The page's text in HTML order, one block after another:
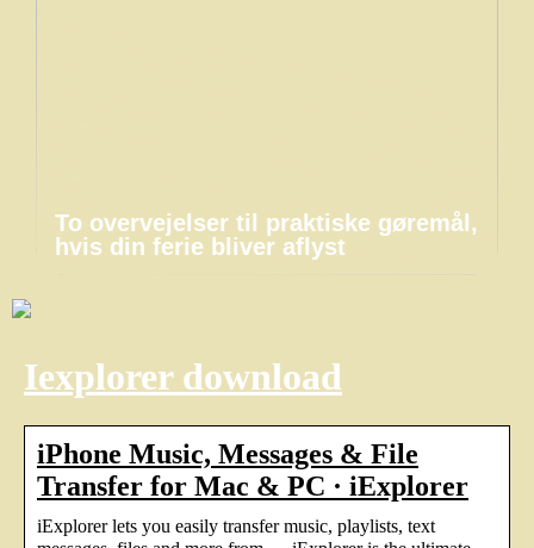
To overvejelser til praktiske gøremål,
hvis din ferie bliver aflyst
Iexplorer download
iPhone Music, Messages & File
Transfer for Mac & PC · iExplorer
iExplorer lets you easily transfer music, playlists, text